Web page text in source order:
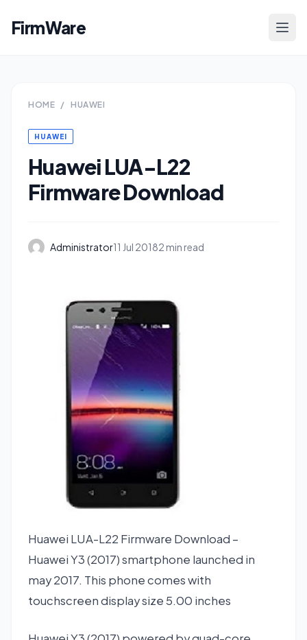
FirmWare
HOME / HUAWEI
HUAWEI
Huawei LUA-L22
Firmware Download
Administrator11 Jul 20182 min read
Huawei LUA-L22 Firmware Download –
Huawei Y3 (2017) smartphone launched in
may 2017. This phone comes with
touchscreen display size 5.00 inches